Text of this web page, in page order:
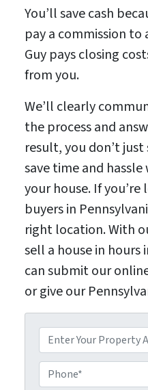
You’ll save cash
pay a commission to
Guy pays closing
from you.
We’ll clearly
the process and
result, you don’t just
save time and
your house. If
buyers in
right location. With
sell a house in hours
can submit our
or give our
P